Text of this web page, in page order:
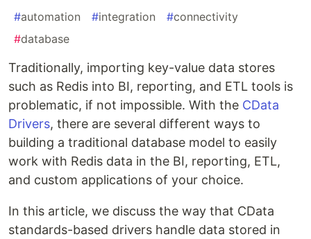
#automation #integration #connectivity
#database
Traditionally, importing key-value data stores
such as Redis into BI, reporting, and ETL tools is
problematic, if not impossible. With the CData
Drivers, there are several different ways to
building a traditional database model to easily
work with Redis data in the BI, reporting, ETL,
and custom applications of your choice.
In this article, we discuss the way that CData
standards-based drivers handle data stored in